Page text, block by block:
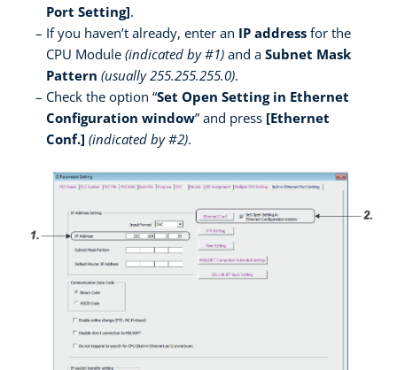
Port Setting].
If you haven’t already, enter an IP address for the
CPU Module (indicated by #1) and a Subnet Mask
Pattern (usually 255.255.255.0).
Check the option “Set Open Setting in Ethernet
Configuration window” and press [Ethernet
Conf.] (indicated by #2).